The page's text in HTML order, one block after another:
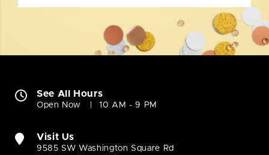
See All Hours
Open Now 10 AM - 9 PM
Visit Us
9585 SW Washington Square Rd